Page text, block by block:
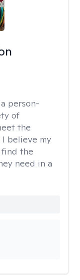
person-
of
the
believe my
the
need in a